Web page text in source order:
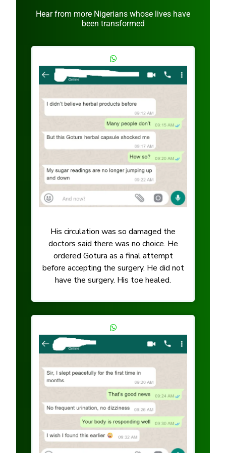
Hear from more Nigerians whose lives have
been transformed
His circulation was so damaged the
doctors said there was no choice. He
ordered Gotura as a final attempt
before accepting the surgery. He did not
have the surgery. His toe healed.